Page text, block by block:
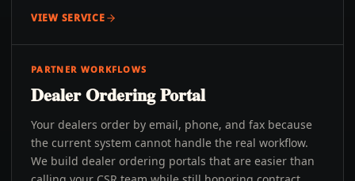
VIEW SERVICE
PARTNER WORKFLOWS
Dealer Ordering Portal
Your dealers order by email, phone, and fax because
the current system cannot handle the real workflow.
We build dealer ordering portals that are easier than